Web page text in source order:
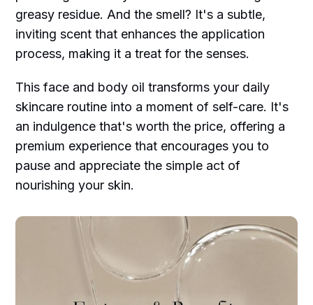
greasy residue. And the smell? It's a subtle,
inviting scent that enhances the application
process, making it a treat for the senses.
This face and body oil transforms your daily
skincare routine into a moment of self-care. It's
an indulgence that's worth the price, offering a
premium experience that encourages you to
pause and appreciate the simple act of
nourishing your skin.